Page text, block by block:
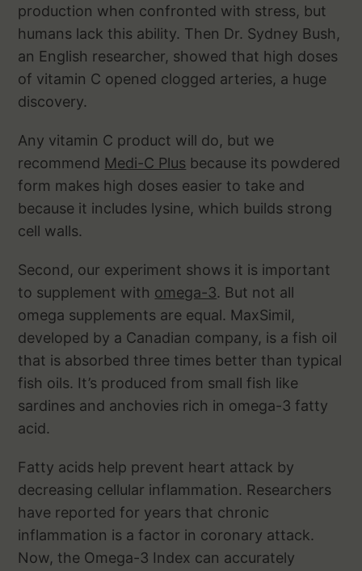
production when confronted with stress, but
humans lack this ability. Then Dr. Sydney Bush,
an English researcher, showed that high doses
of vitamin C opened clogged arteries, a huge
discovery.
Any vitamin C product will do, but we
recommend Medi-C Plus because its powdered
form makes high doses easier to take and
because it includes lysine, which builds strong
cell walls.
Second, our experiment shows it is important
to supplement with omega-3. But not all
omega supplements are equal. MaxSimil,
developed by a Canadian company, is a fish oil
that is absorbed three times better than typical
fish oils. It’s produced from small fish like
sardines and anchovies rich in omega-3 fatty
acid.
Fatty acids help prevent heart attack by
decreasing cellular inflammation. Researchers
have reported for years that chronic
inflammation is a factor in coronary attack.
Now, the Omega-3 Index can accurately